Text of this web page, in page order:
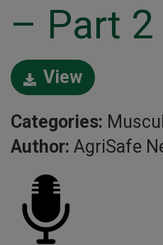
– Part
View
Categories:
Author: AgriSafe